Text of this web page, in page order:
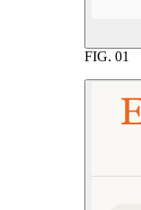
FIG. 01